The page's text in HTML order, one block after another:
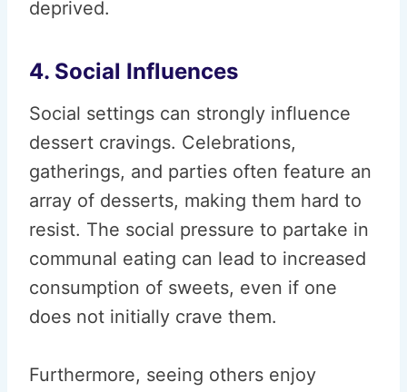
deprived.
4. Social Influences
Social settings can strongly influence
dessert cravings. Celebrations,
gatherings, and parties often feature an
array of desserts, making them hard to
resist. The social pressure to partake in
communal eating can lead to increased
consumption of sweets, even if one
does not initially crave them.
Furthermore, seeing others enjoy